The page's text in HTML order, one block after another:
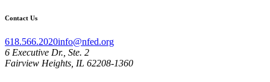
Contact Us
618.566.2020info@nfed.org
6 Executive Dr., Ste. 2
Fairview Heights, IL 62208-1360